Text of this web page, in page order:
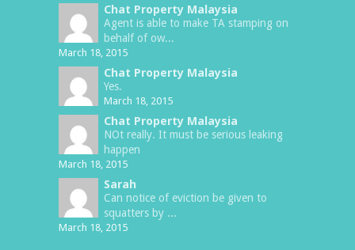
Chat Property Malaysia
Agent is able to make TA stamping on
behalf of ow...
March 18, 2015
Chat Property Malaysia
Yes.
March 18, 2015
Chat Property Malaysia
NOt really. It must be serious leaking
happen
March 18, 2015
Sarah
Can notice of eviction be given to
squatters by ...
March 18, 2015